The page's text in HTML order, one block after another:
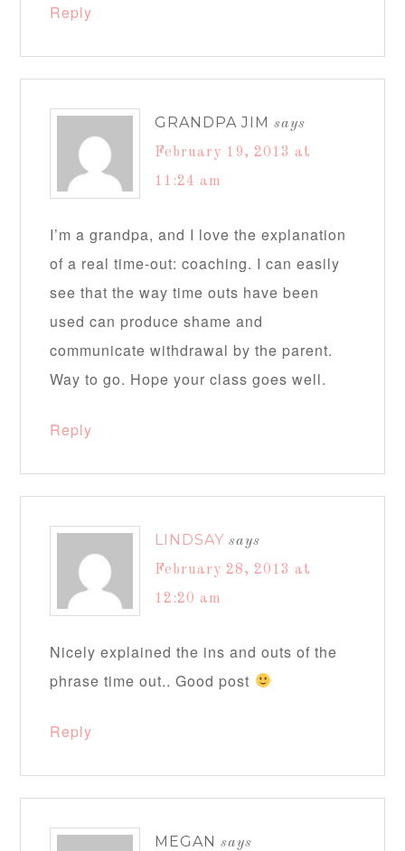
Reply
GRANDPA JIM says
February 19, 2013 at
11:24 am
I’m a grandpa, and I love the explanation
of a real time-out: coaching. I can easily
see that the way time outs have been
used can produce shame and
communicate withdrawal by the parent.
Way to go. Hope your class goes well.
Reply
LINDSAY says
February 28, 2013 at
12:20 am
Nicely explained the ins and outs of the
phrase time out.. Good post
Reply
MEGAN says